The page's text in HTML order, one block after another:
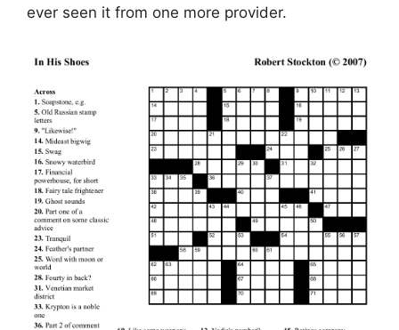
ever seen it from one more provider.